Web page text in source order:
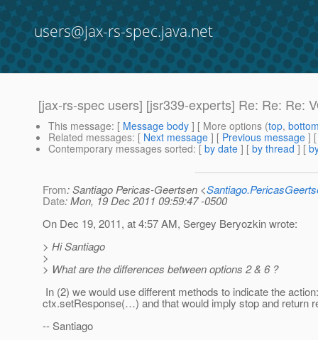
users@jax-rs-spec.java.net
[jax-rs-spec users] [jsr339-experts] Re: Re: Re:
This message: [ Message body ] [ More options (top,
Related messages: [ Next message ] [ Previous message ]
Contemporary messages sorted: [ by date ] [ by thread ] [
From: Santiago Pericas-Geertsen <
Date: Mon, 19 Dec 2011 09:59:47 -0500
On Dec 19, 2011, at 4:57 AM, Sergey Beryozkin wrote:
> Hi Santiago
>
> What are the differences between options 2 & 6 ?
In (2) we would use different methods to indicate the
ctx.setResponse(…) and that would imply stop and return
-- Santiago